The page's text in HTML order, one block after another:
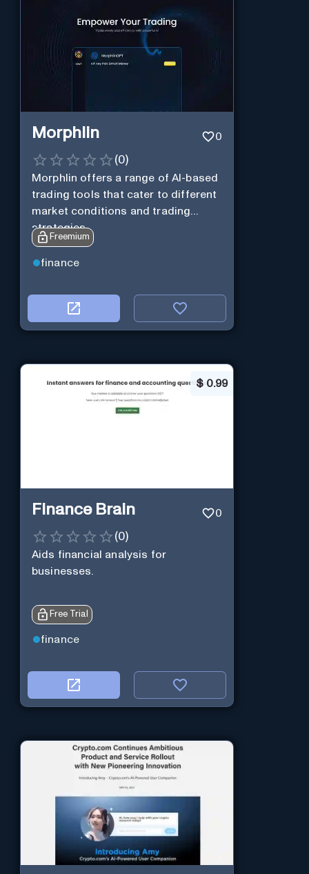
Morphlin 0
(0)
Morphlin offers a range of AI-based
trading tools that cater to different
market conditions and trading
strategies.
Freemium
finance
$ 0.99
Finance Brain 0
(0)
Aids financial analysis for
businesses.
Free Trial
finance